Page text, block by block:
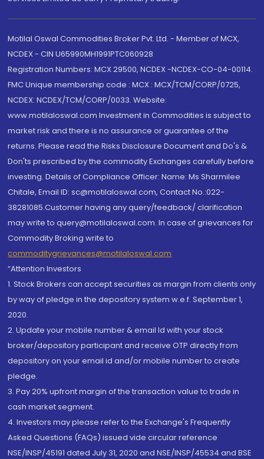
Motilal Oswal Commodities Broker Pvt. Ltd. - Member of MCX,
NCDEX - CIN U65990MH1991PTC060928
Registration Numbers: MCX 29500, NCDEX -NCDEX-CO-04-00114.
FMC Unique membership code : MCX : MCX/TCM/CORP/0725,
NCDEX: NCDEX/TCM/CORP/0033. Website:
www.motilaloswal.com Investment in Commodities is subject to
market risk and there is no assurance or guarantee of the
returns. Please read the Risks Disclosure Document and Do's &
Don'ts prescribed by the commodity Exchanges carefully before
investing. Details of Compliance Officer: Name: Ms Sharmilee
Chitale, Email ID: sc@motilaloswal.com, Contact No.:022-
38281085.Customer having any query/feedback/ clarification
may write to query@motilaloswal.com. In case of grievances for
Commodity Broking write to
commoditygrievances@motilaloswal.com
“Attention Investors
1. Stock Brokers can accept securities as margin from clients only
by way of pledge in the depository system w.e.f. September 1,
2020.
2. Update your mobile number & email Id with your stock
broker/depository participant and receive OTP directly from
depository on your email id and/or mobile number to create
pledge.
3. Pay 20% upfront margin of the transaction value to trade in
cash market segment.
4. Investors may please refer to the Exchange's Frequently
Asked Questions (FAQs) issued vide circular reference
NSE/INSP/45191 dated July 31, 2020 and NSE/INSP/45534 and BSE